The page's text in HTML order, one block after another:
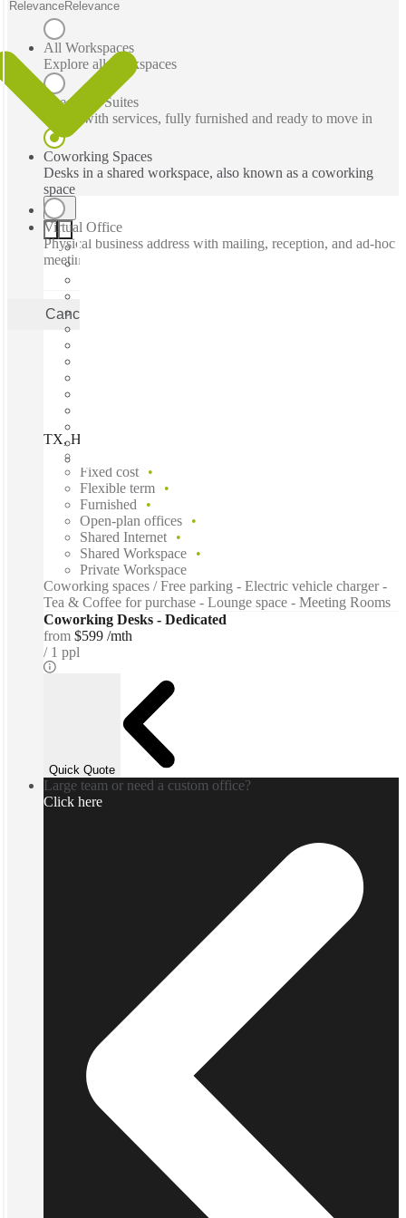
All Workspaces
Explore all workspaces
Executive Suites
Office with services, fully furnished and ready to move in
Coworking Spaces
Desks in a shared workspace, also known as a coworking
space
Virtual Office
Physical business address with mailing, reception, and ad-hoc
meeting rooms
Cancel
RelevanceRelevance
TX, Houston - La Branch St, Houston, 77004
Fixed cost
Flexible term
Furnished
Open-plan offices
Shared Internet
Shared Workspace
Private Workspace
Coworking spaces / Free parking - Electric vehicle charger -
Tea & Coffee for purchase - Lounge space - Meeting Rooms
Coworking Desks - Dedicated
from $599 /mth
1 ppl
Quick Quote
Large team or need a custom office?
Click here